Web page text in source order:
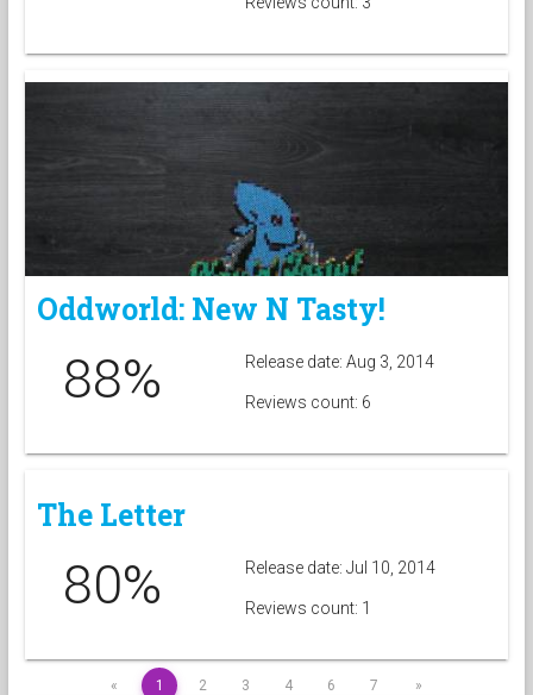
Oddworld: New N Tasty!
88% Release date: Aug 3, 2014
Reviews count: 6
The Letter
80% Release date: Jul 10, 2014
Reviews count: 1
« 1 2 3 4 6 7 »